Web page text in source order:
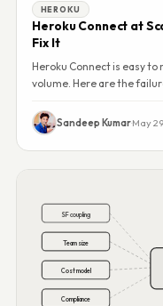
HEROKU
Heroku Connect at
Fix It
Heroku Connect is easy
volume. Here are the
Sandeep Kumar·May
SF coupling
Team size
Cost model
Compliance